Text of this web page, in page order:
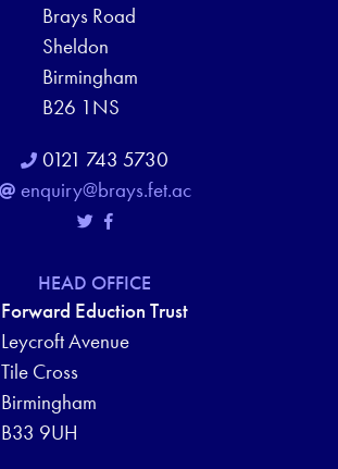
Brays Road
Sheldon
Birmingham
B26 1NS
0121 743 5730
enquiry@brays.fet.ac
HEAD OFFICE
Forward Eduction Trust
Leycroft Avenue
Tile Cross
Birmingham
B33 9UH